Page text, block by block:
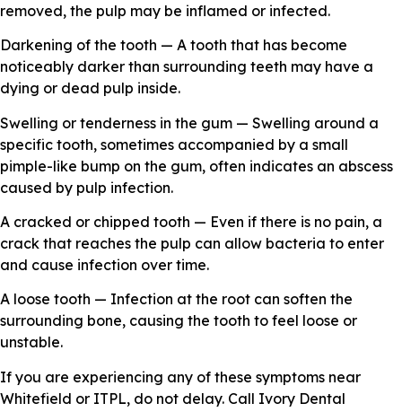
removed, the pulp may be inflamed or infected.
Darkening of the tooth — A tooth that has become
noticeably darker than surrounding teeth may have a
dying or dead pulp inside.
Swelling or tenderness in the gum — Swelling around a
specific tooth, sometimes accompanied by a small
pimple-like bump on the gum, often indicates an abscess
caused by pulp infection.
A cracked or chipped tooth — Even if there is no pain, a
crack that reaches the pulp can allow bacteria to enter
and cause infection over time.
A loose tooth — Infection at the root can soften the
surrounding bone, causing the tooth to feel loose or
unstable.
If you are experiencing any of these symptoms near
Whitefield or ITPL, do not delay. Call Ivory Dental